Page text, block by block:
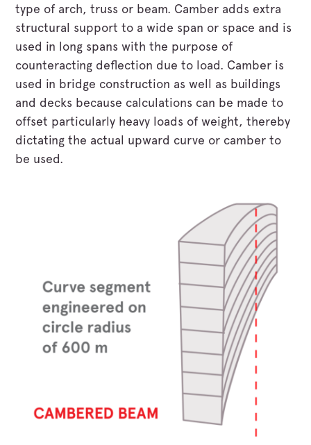
type of arch, truss or beam. Camber adds extra
structural support to a wide span or space and is
used in long spans with the purpose of
counteracting deflection due to load. Camber is
used in bridge construction as well as buildings
and decks because calculations can be made to
offset particularly heavy loads of weight, thereby
dictating the actual upward curve or camber to
be used.